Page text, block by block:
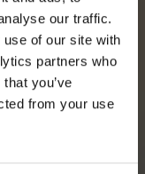
our traffic.
of our site with
partners who
you’ve
from your use